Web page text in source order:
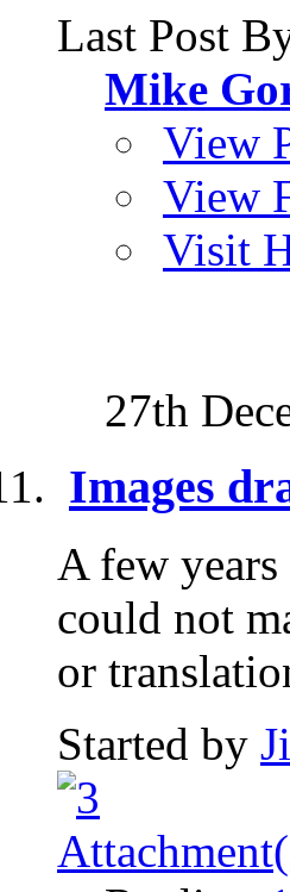
Last Post
Mike
View
View
Visit
27th
Images
A few
could not
or
Started by